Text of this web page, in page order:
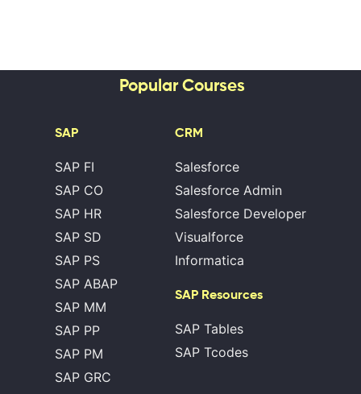
Popular Courses
SAP
SAP FI
SAP CO
SAP HR
SAP SD
SAP PS
SAP ABAP
SAP MM
SAP PP
SAP PM
SAP GRC
CRM
Salesforce
Salesforce Admin
Salesforce Developer
Visualforce
Informatica
SAP Resources
SAP Tables
SAP Tcodes